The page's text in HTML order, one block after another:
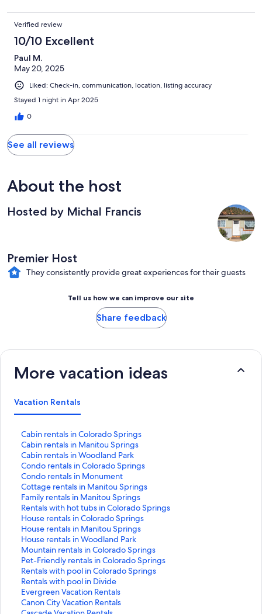
Verified review
10/10 Excellent
Paul M.
May 20, 2025
Liked: Check-in, communication, location, listing accuracy
Stayed 1 night in Apr 2025
0
See all reviews
About the host
Hosted by Michal Francis
Premier Host
They consistently provide great experiences for their guests
Tell us how we can improve our site
Share feedback
More vacation ideas
Vacation Rentals
Cabin rentals in Colorado Springs
S
t
a
n
d
a
r
d
L
i
n
k
f
o
r
C
a
Cabin rentals in Manitou Springs
S
t
a
n
d
a
r
d
L
i
n
k
f
o
r
C
Cabin rentals in Woodland Park
S
t
a
n
d
a
r
d
L
i
n
k
f
o
r
Condo rentals in Colorado Springs
S
t
a
n
d
a
r
d
L
i
n
k
f
o
Condo rentals in Monument
S
t
a
n
d
a
r
d
L
i
n
k
f
Cottage rentals in Manitou Springs
S
t
a
n
d
a
r
d
L
i
n
k
Family rentals in Manitou Springs
S
t
a
n
d
a
r
d
L
i
n
Rentals with hot tubs in Colorado Springs
S
t
a
n
d
a
r
d
L
i
House rentals in Colorado Springs
S
t
a
n
d
a
r
d
L
House rentals in Manitou Springs
S
t
a
n
d
a
r
d
House rentals in Woodland Park
S
t
a
n
d
a
r
Mountain rentals in Colorado Springs
S
t
a
n
d
a
Pet-Friendly rentals in Colorado Springs
S
t
a
n
d
Rentals with pool in Colorado Springs
S
t
a
n
Rentals with pool in Divide
S
t
a
Evergreen Vacation Rentals
S
tCanon City Vacation Rentals
S